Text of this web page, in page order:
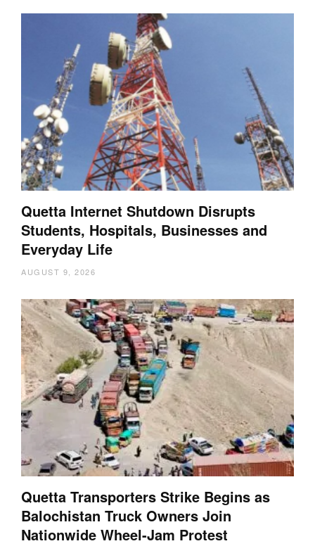
Quetta Internet Shutdown Disrupts
Students, Hospitals, Businesses and
Everyday Life
AUGUST 9, 2026
Quetta Transporters Strike Begins as
Balochistan Truck Owners Join
Nationwide Wheel-Jam Protest